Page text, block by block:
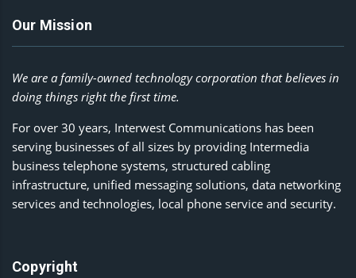
Our Mission
We are a family-owned technology corporation that believes in
doing things right the first time.
For over 30 years, Interwest Communications has been
serving businesses of all sizes by providing Intermedia
business telephone systems, structured cabling
infrastructure, unified messaging solutions, data networking
services and technologies, local phone service and security.
Copyright